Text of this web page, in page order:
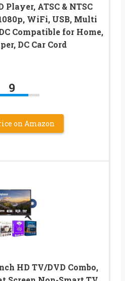
ATSC & NTSC
WiFi, USB, Multi
Compatible for Home,
DC Car Cord
9
on Amazon
HD TV/DVD Combo,